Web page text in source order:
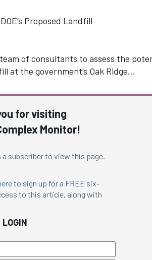
Proposed Landfill
of consultants to assess the
at the government’s Oak Ridge…
for visiting
Monitor!
a subscriber to view this page.
to sign up for a FREE six-
to this article, along with
LOGIN